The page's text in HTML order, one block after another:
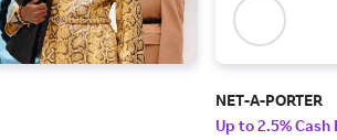
NET-A-PORTER
Up to 2.5% Cash